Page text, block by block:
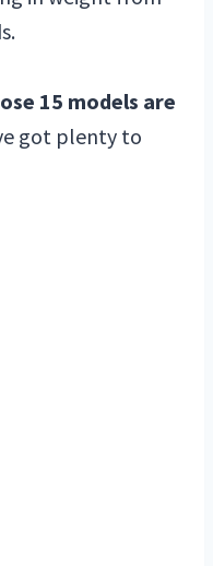
15 models are
got plenty to